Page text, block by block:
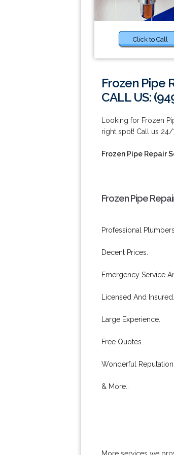
Click to Call
Frozen Pipe
CALL US:
Looking for Frozen
right spot! Call us 24/
Frozen Pipe Repair
Frozen Pipe
Professional Plumbers.
Decent Prices.
Emergency Service
Licensed And Insured.
Large Experience.
Free Quotes.
Wonderful Reputation.
& More..